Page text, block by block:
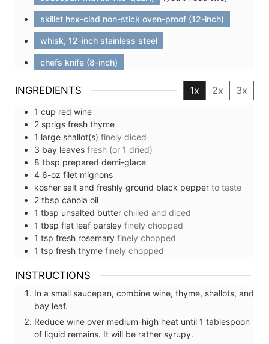
skillet hex-clad non-stick oven-proof (12-inch)
whisk, 12-inch stainless steel
chefs knife (8-inch)
INGREDIENTS 1x 2x 3x
1 cup red wine
2 sprigs fresh thyme
1 large shallot(s) finely diced
3 bay leaves fresh (or 1 dried)
8 tbsp prepared demi-glace
4 6-oz filet mignons
kosher salt and freshly ground black pepper to taste
2 tbsp canola oil
1 tbsp unsalted butter chilled and diced
1 tbsp flat leaf parsley finely chopped
1 tsp fresh rosemary finely chopped
1 tsp fresh thyme finely chopped
INSTRUCTIONS
In a small saucepan, combine wine, thyme, shallots, and
bay leaf.
Reduce wine over medium-high heat until 1 tablespoon
of liquid remains. It will be rather syrupy.